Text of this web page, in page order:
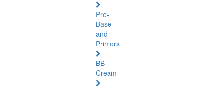
Pre-
Base
and
Primers
BB
Cream